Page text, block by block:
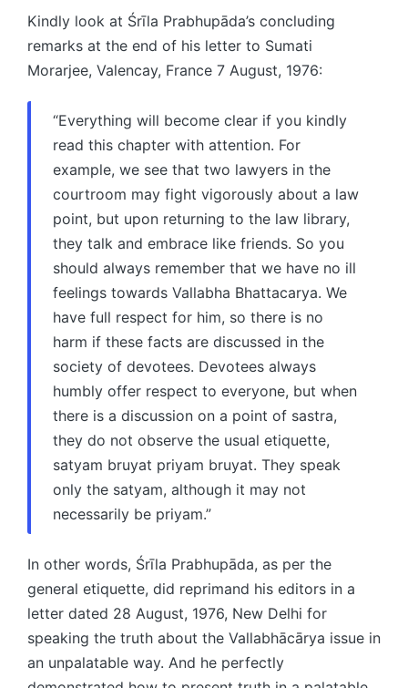
Kindly look at Śrīla Prabhupāda’s concluding
remarks at the end of his letter to Sumati
Morarjee, Valencay, France 7 August, 1976:
“Everything will become clear if you kindly
read this chapter with attention. For
example, we see that two lawyers in the
courtroom may fight vigorously about a law
point, but upon returning to the law library,
they talk and embrace like friends. So you
should always remember that we have no ill
feelings towards Vallabha Bhattacarya. We
have full respect for him, so there is no
harm if these facts are discussed in the
society of devotees. Devotees always
humbly offer respect to everyone, but when
there is a discussion on a point of sastra,
they do not observe the usual etiquette,
satyam bruyat priyam bruyat. They speak
only the satyam, although it may not
necessarily be priyam.”
In other words, Śrīla Prabhupāda, as per the
general etiquette, did reprimand his editors in a
letter dated 28 August, 1976, New Delhi for
speaking the truth about the Vallabhācārya issue in
an unpalatable way. And he perfectly